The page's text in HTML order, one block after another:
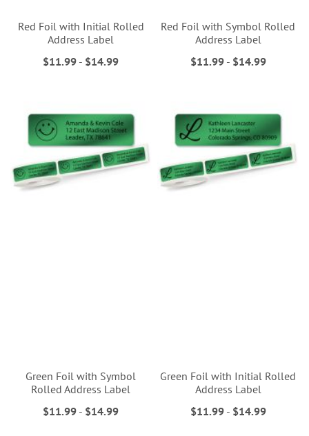
Red Foil with Initial Rolled
Address Label
$11.99 - $14.99
Red Foil with Symbol Rolled
Address Label
$11.99- $14.99
Green Foil with Symbol
Rolled Address Label
$11.99 - $14.99
Green Foil with Initial Rolled
Address Label
$11.99- $14.99